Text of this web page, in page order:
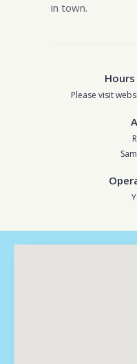
in town.
Please visit